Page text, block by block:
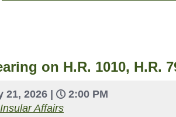
on H.R. 1010, H.R.
21, 2026 |
2:00 PM
Affairs